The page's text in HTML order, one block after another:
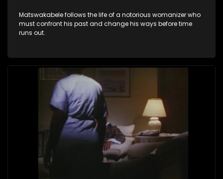
Matswakabele follows the life of a notorious womanizer who
must confront his past and change his ways before time
runs out.